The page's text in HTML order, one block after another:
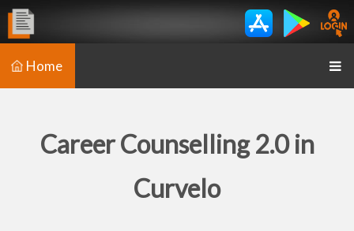
Home
Career Counselling 2.0 in
Curvelo